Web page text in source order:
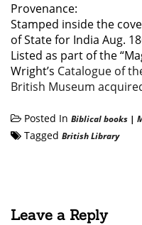
Provenance:
Stamped inside the
of State for India Aug.
Listed as part of the
Wright’s Catalogue of
British Museum
Posted In Biblical books |
Tagged British Library
Leave a Reply